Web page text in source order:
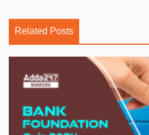
Related Posts